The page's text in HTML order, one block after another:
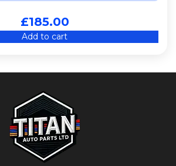
£185.00
Add to cart